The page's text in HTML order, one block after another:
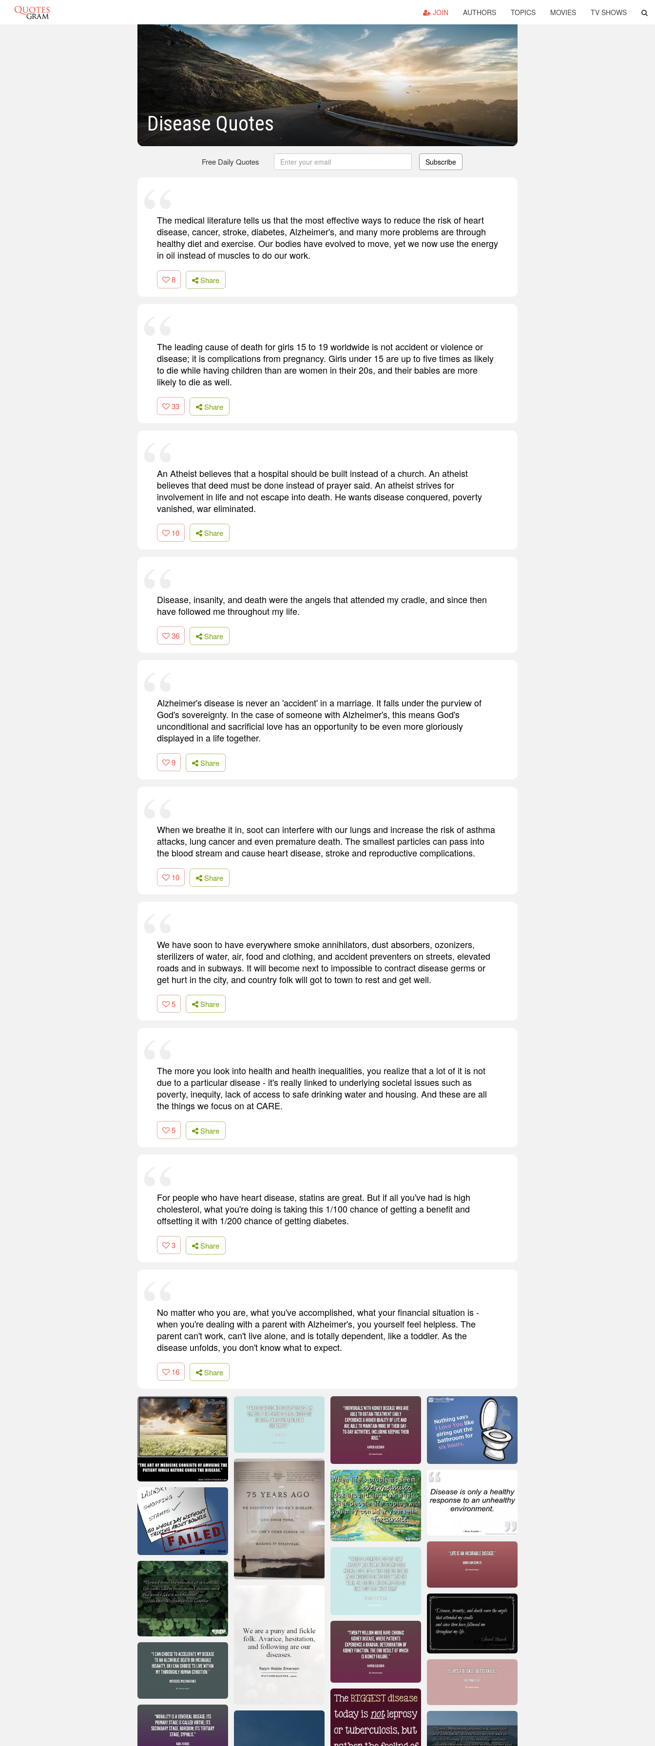
JOIN AUTHORS TOPICS MOVIES TV SHOWS
Disease Quotes
Free Daily Quotes Subscribe
The medical literature tells us that the most effective ways to reduce the risk of heart
disease, cancer, stroke, diabetes, Alzheimer's, and many more problems are through
healthy diet and exercise. Our bodies have evolved to move, yet we now use the energy
in oil instead of muscles to do our work.
8 Share
The leading cause of death for girls 15 to 19 worldwide is not accident or violence or
disease; it is complications from pregnancy. Girls under 15 are up to five times as likely
to die while having children than are women in their 20s, and their babies are more
likely to die as well.
33 Share
An Atheist believes that a hospital should be built instead of a church. An atheist
believes that deed must be done instead of prayer said. An atheist strives for
involvement in life and not escape into death. He wants disease conquered, poverty
vanished, war eliminated.
10 Share
Disease, insanity, and death were the angels that attended my cradle, and since then
have followed me throughout my life.
36 Share
Alzheimer's disease is never an 'accident' in a marriage. It falls under the purview of
God's sovereignty. In the case of someone with Alzheimer's, this means God's
unconditional and sacrificial love has an opportunity to be even more gloriously
displayed in a life together.
9 Share
When we breathe it in, soot can interfere with our lungs and increase the risk of asthma
attacks, lung cancer and even premature death. The smallest particles can pass into
the blood stream and cause heart disease, stroke and reproductive complications.
10 Share
We have soon to have everywhere smoke annihilators, dust absorbers, ozonizers,
sterilizers of water, air, food and clothing, and accident preventers on streets, elevated
roads and in subways. It will become next to impossible to contract disease germs or
get hurt in the city, and country folk will got to town to rest and get well.
5 Share
The more you look into health and health inequalities, you realize that a lot of it is not
due to a particular disease - it's really linked to underlying societal issues such as
poverty, inequity, lack of access to safe drinking water and housing. And these are all
the things we focus on at CARE.
5 Share
For people who have heart disease, statins are great. But if all you've had is high
cholesterol, what you're doing is taking this 1/100 chance of getting a benefit and
offsetting it with 1/200 chance of getting diabetes.
3 Share
No matter who you are, what you've accomplished, what your financial situation is -
when you're dealing with a parent with Alzheimer's, you yourself feel helpless. The
parent can't work, can't live alone, and is totally dependent, like a toddler. As the
disease unfolds, you don't know what to expect.
16 Share